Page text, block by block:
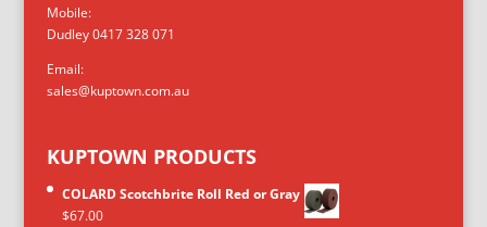
Mobile:
Dudley 0417 328 071
Email:
sales@kuptown.com.au
KUPTOWN PRODUCTS
COLARD Scotchbrite Roll Red or Gray
$67.00